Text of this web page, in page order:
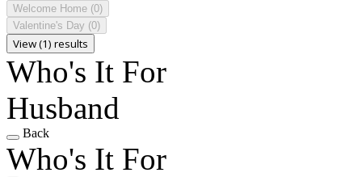
Welcome Home (0)
Valentine's Day (0)
View (1) results
Who's It For
Husband
Back
Who's It For